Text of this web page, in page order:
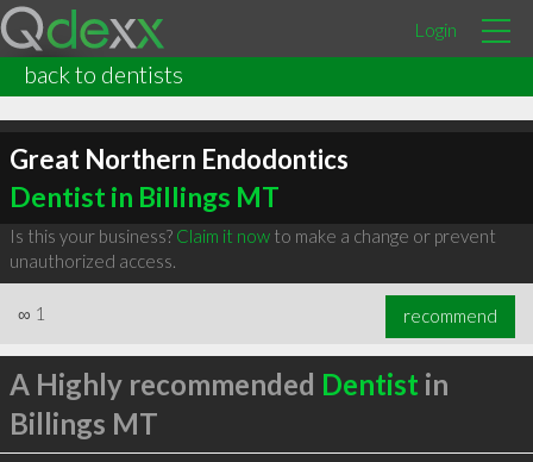
Login
back to dentists
Great Northern Endodontics
Dentist in Billings MT
Is this your business? Claim it nowto make a change or prevent
unauthorized access.
∞ 1 recommend
A Highly recommended Dentist in
Billings MT